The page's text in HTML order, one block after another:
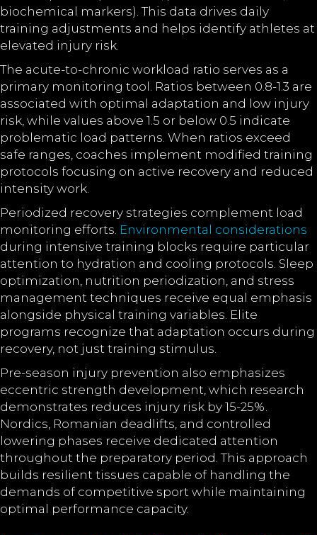
biochemical markers). This data drives daily
training adjustments and helps identify athletes at
elevated injury risk.
The acute-to-chronic workload ratio serves as a
primary monitoring tool. Ratios between 0.8-1.3 are
associated with optimal adaptation and low injury
risk, while values above 1.5 or below 0.5 indicate
problematic load patterns. When ratios exceed
safe ranges, coaches implement modified training
protocols focusing on active recovery and reduced
intensity work.
Periodized recovery strategies complement load
monitoring efforts. Environmental considerations
during intensive training blocks require particular
attention to hydration and cooling protocols. Sleep
optimization, nutrition periodization, and stress
management techniques receive equal emphasis
alongside physical training variables. Elite
programs recognize that adaptation occurs during
recovery, not just training stimulus.
Pre-season injury prevention also emphasizes
eccentric strength development, which research
demonstrates reduces injury risk by 15-25%.
Nordics, Romanian deadlifts, and controlled
lowering phases receive dedicated attention
throughout the preparatory period. This approach
builds resilient tissues capable of handling the
demands of competitive sport while maintaining
optimal performance capacity.